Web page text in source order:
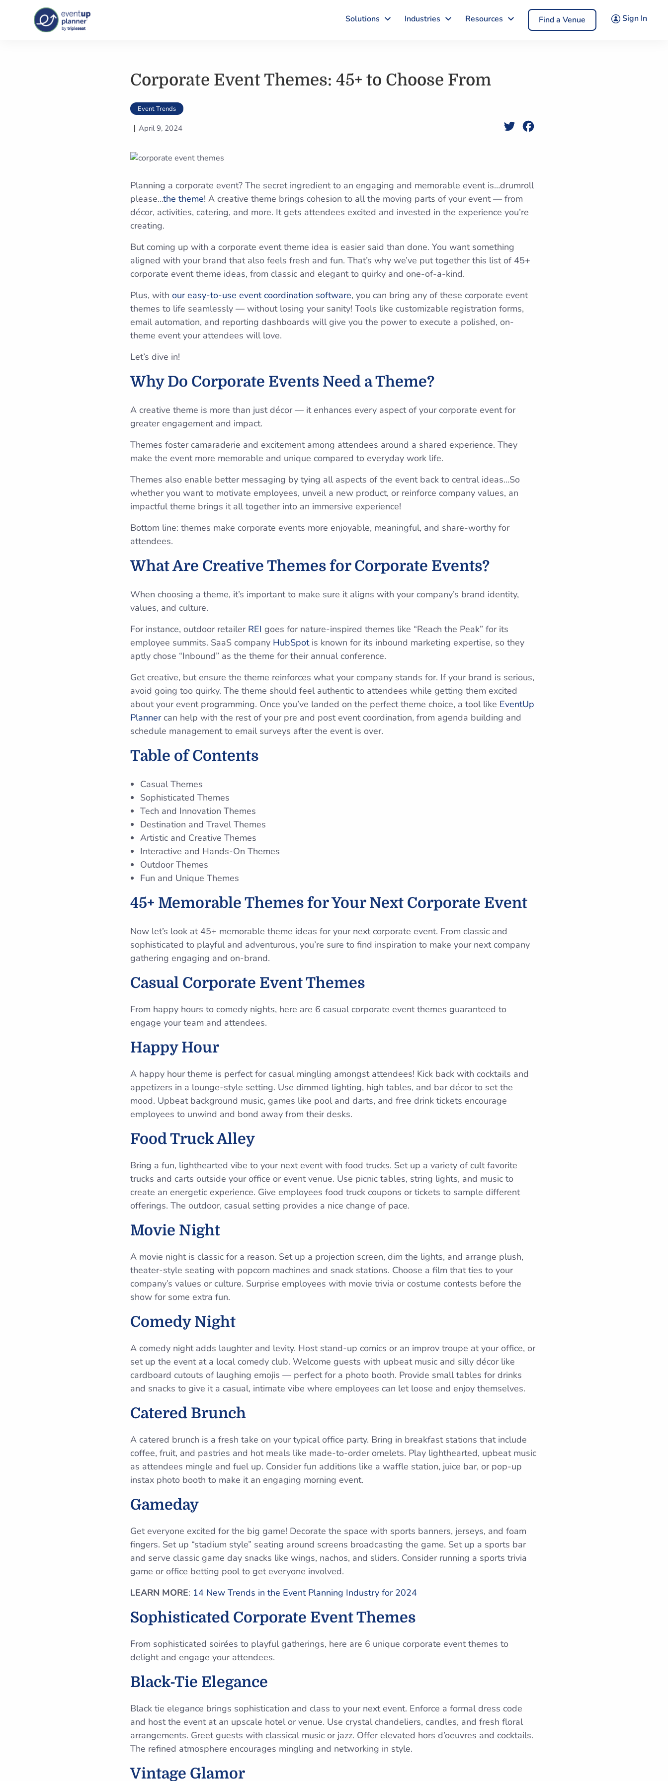
Solutions Industries Resources Find a Venue Sign In
Corporate Event Themes: 45+ to Choose From
Event Trends
April 9, 2024 Twitter
Planning a corporate event? The secret ingredient to an engaging and memorable event is…drumroll
please…the theme! A creative theme brings cohesion to all the moving parts of your event — from
décor, activities, catering, and more. It gets attendees excited and invested in the experience you’re
creating.
But coming up with a corporate event theme idea is easier said than done. You want something
aligned with your brand that also feels fresh and fun. That’s why we’ve put together this list of 45+
corporate event theme ideas, from classic and elegant to quirky and one-of-a-kind.
Plus, with our easy-to-use event coordination software, you can bring any of these corporate event
themes to life seamlessly — without losing your sanity! Tools like customizable registration forms,
email automation, and reporting dashboards will give you the power to execute a polished, on-
theme event your attendees will love.
Let’s dive in!
Why Do Corporate Events Need a Theme?
A creative theme is more than just décor — it enhances every aspect of your corporate event for
greater engagement and impact.
Themes foster camaraderie and excitement among attendees around a shared experience. They
make the event more memorable and unique compared to everyday work life.
Themes also enable better messaging by tying all aspects of the event back to central ideas…So
whether you want to motivate employees, unveil a new product, or reinforce company values, an
impactful theme brings it all together into an immersive experience!
Bottom line: themes make corporate events more enjoyable, meaningful, and share-worthy for
attendees.
What Are Creative Themes for Corporate Events?
When choosing a theme, it’s important to make sure it aligns with your company’s brand identity,
values, and culture.
For instance, outdoor retailer REI goes for nature-inspired themes like “Reach the Peak” for its
employee summits. SaaS company HubSpotis known for its inbound marketing expertise, so they
aptly chose “Inbound” as the theme for their annual conference.
Get creative, but ensure the theme reinforces what your company stands for. If your brand is serious,
avoid going too quirky. The theme should feel authentic to attendees while getting them excited
about your event programming. Once you’ve landed on the perfect theme choice, a tool like EventUp
Plannercan help with the rest of your pre and post event coordination, from agenda building and
schedule management to email surveys after the event is over.
Table of Contents
Casual Themes
Sophisticated Themes
Tech and Innovation Themes
Destination and Travel Themes
Artistic and Creative Themes
Interactive and Hands-On Themes
Outdoor Themes
Fun and Unique Themes
45+ Memorable Themes for Your Next Corporate Event
Now let’s look at 45+ memorable theme ideas for your next corporate event. From classic and
sophisticated to playful and adventurous, you’re sure to find inspiration to make your next company
gathering engaging and on-brand.
Casual Corporate Event Themes
From happy hours to comedy nights, here are 6 casual corporate event themes guaranteed to
engage your team and attendees.
Happy Hour
A happy hour theme is perfect for casual mingling amongst attendees! Kick back with cocktails and
appetizers in a lounge-style setting. Use dimmed lighting, high tables, and bar décor to set the
mood. Upbeat background music, games like pool and darts, and free drink tickets encourage
employees to unwind and bond away from their desks.
Food Truck Alley
Bring a fun, lighthearted vibe to your next event with food trucks. Set up a variety of cult favorite
trucks and carts outside your office or event venue. Use picnic tables, string lights, and music to
create an energetic experience. Give employees food truck coupons or tickets to sample different
offerings. The outdoor, casual setting provides a nice change of pace.
Movie Night
A movie night is classic for a reason. Set up a projection screen, dim the lights, and arrange plush,
theater-style seating with popcorn machines and snack stations. Choose a film that ties to your
company’s values or culture. Surprise employees with movie trivia or costume contests before the
show for some extra fun.
Comedy Night
A comedy night adds laughter and levity. Host stand-up comics or an improv troupe at your office, or
set up the event at a local comedy club. Welcome guests with upbeat music and silly décor like
cardboard cutouts of laughing emojis — perfect for a photo booth. Provide small tables for drinks
and snacks to give it a casual, intimate vibe where employees can let loose and enjoy themselves.
Catered Brunch
A catered brunch is a fresh take on your typical office party. Bring in breakfast stations that include
coffee, fruit, and pastries and hot meals like made-to-order omelets. Play lighthearted, upbeat music
as attendees mingle and fuel up. Consider fun additions like a waffle station, juice bar, or pop-up
instax photo booth to make it an engaging morning event.
Gameday
Get everyone excited for the big game! Decorate the space with sports banners, jerseys, and foam
fingers. Set up “stadium style” seating around screens broadcasting the game. Set up a sports bar
and serve classic game day snacks like wings, nachos, and sliders. Consider running a sports trivia
game or office betting pool to get everyone involved.
LEARN MORE: 14 New Trends in the Event Planning Industry for 2024
Sophisticated Corporate Event Themes
From sophisticated soirées to playful gatherings, here are 6 unique corporate event themes to
delight and engage your attendees.
Black-Tie Elegance
Black tie elegance brings sophistication and class to your next event. Enforce a formal dress code
and host the event at an upscale hotel or venue. Use crystal chandeliers, candles, and fresh floral
arrangements. Greet guests with classical music or jazz. Offer elevated hors d’oeuvres and cocktails.
The refined atmosphere encourages mingling and networking in style.
Vintage Glamor